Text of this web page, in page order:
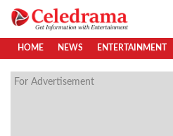
HOME NEWS ENTERTAINMENT
For Advertisement